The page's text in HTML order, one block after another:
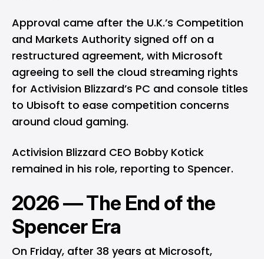
Approval came after the U.K.’s Competition
and Markets Authority signed off on a
restructured agreement, with Microsoft
agreeing to sell the cloud streaming rights
for Activision Blizzard’s PC and console titles
to Ubisoft to ease competition concerns
around cloud gaming.
Activision Blizzard CEO Bobby Kotick
remained in his role, reporting to Spencer.
2026 — The End of the
Spencer Era
On Friday, after 38 years at Microsoft,